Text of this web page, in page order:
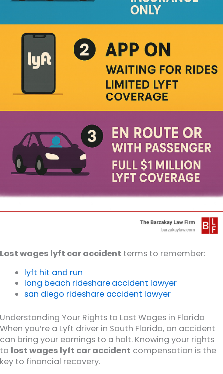
Lost wages lyft car accident terms to remember:
lyft hit and run
long beach rideshare accident lawyer
san diego rideshare accident lawyer
Understanding Your Rights to Lost Wages in Florida
When you’re a Lyft driver in South Florida, an accident
can bring your earnings to a halt. Knowing your rights
to lost wages lyft car accident compensation is the
key to financial recovery.